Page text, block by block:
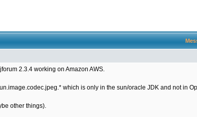
2.3.4 working on Amazon AWS.
which is only in the sun/oracle JDK and not in
other things).